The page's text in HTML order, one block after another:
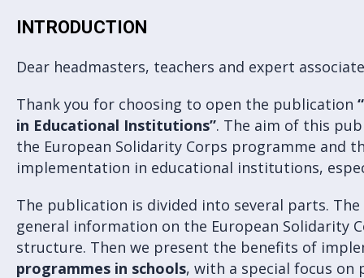
INTRODUCTION
Dear headmasters, teachers and expert
Thank you for choosing to open the publication
in Educational Institutions”. The aim of this
the European Solidarity Corps programme and
implementation in educational institutions,
The publication is divided into several parts.
general information on the European Solidarity
structure. Then we present the benefits of
programmes in schools, with a special focus on